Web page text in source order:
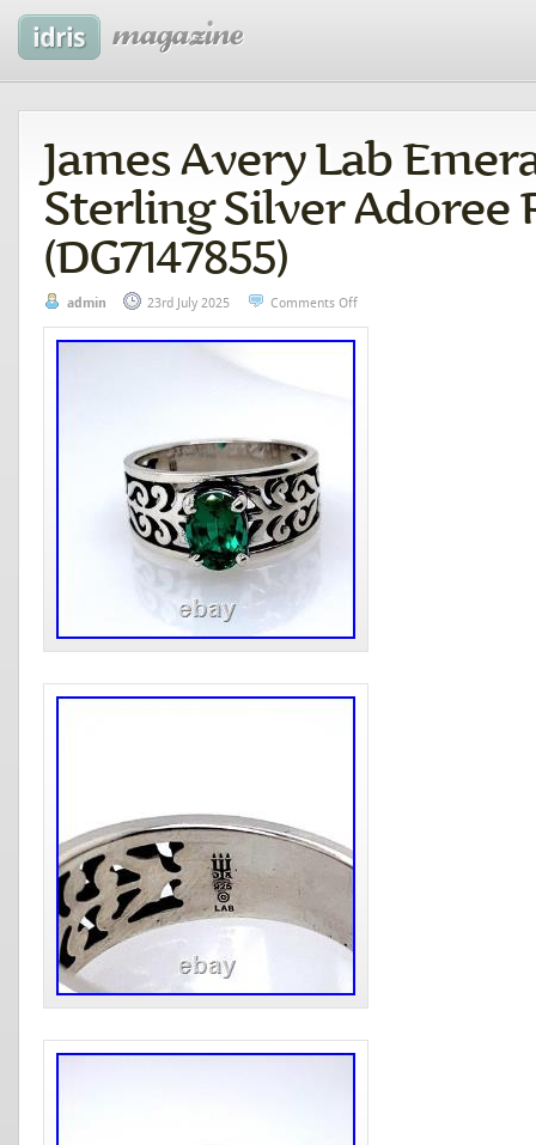
James Avery Lab
Sterling Silver Adoree
(DG7147855)
admin 23rd July 2025 Comments Off